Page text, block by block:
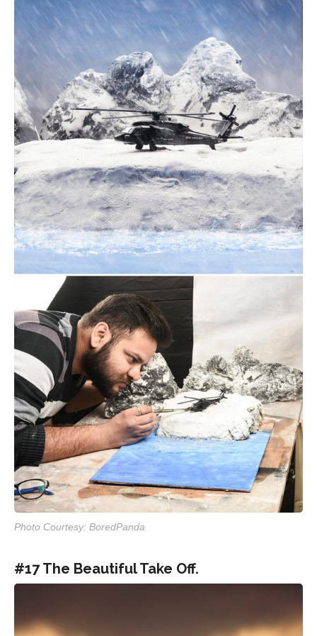
Photo Courtesy: BoredPanda
#17 The Beautiful Take Off.